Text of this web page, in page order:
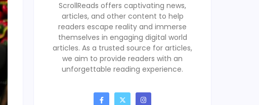
ScrollReads offers captivating news,
articles, and other content to help
readers escape reality and immerse
themselves in engaging digital world
articles. As a trusted source for articles,
we aim to provide readers with an
unforgettable reading experience.